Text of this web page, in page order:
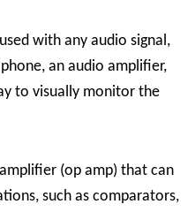
with any audio signal,
an audio amplifier,
to visually monitor the
(op amp) that can
such as comparators,